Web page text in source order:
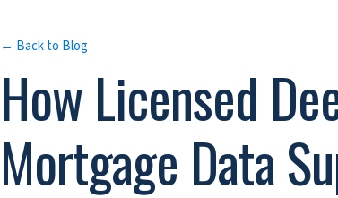
← Back to Blog
How Licensed
Mortgage Data